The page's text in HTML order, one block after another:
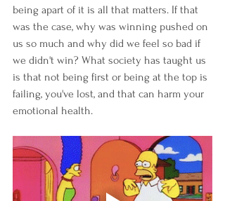
being apart of it is all that matters. If that
was the case, why was winning pushed on
us so much and why did we feel so bad if
we didn't win? What society has taught us
is that not being first or being at the top is
failing, you've lost, and that can harm your
emotional health.